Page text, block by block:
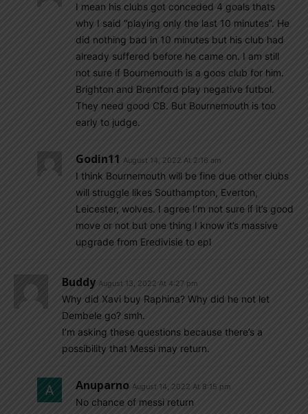
I mean his clubs got conceded 4 goals thats
why I said “playing only the last 10 minutes”. He
did nothing bad in 10 minutes but his club had
already suffered before he came on. I am still
not sure if Bournemouth is a goos club for him.
Brighton and Brentford play negative futbol.
They need good CB. But Bournemouth is too
early to judge.
Godin11 August 14, 2022 At 2:16 am
I think Bournemouth will be fine due other clubs
will struggle likes Southampton, Everton,
Leicester, wolves. I agree I’m not sure if it’s good
move or not but one thing I know it’s massive
upgrade from Eredivisie to epl
Buddy August 13, 2022 At 4:27 pm
Why did Xavi buy Raphina? Why did he not let
Dembele go? smh.
I’m asking these questions because there’s a
possibility that Messi may return.
Anuparno August 14, 2022 At 8:15 pm
No chance of messi return